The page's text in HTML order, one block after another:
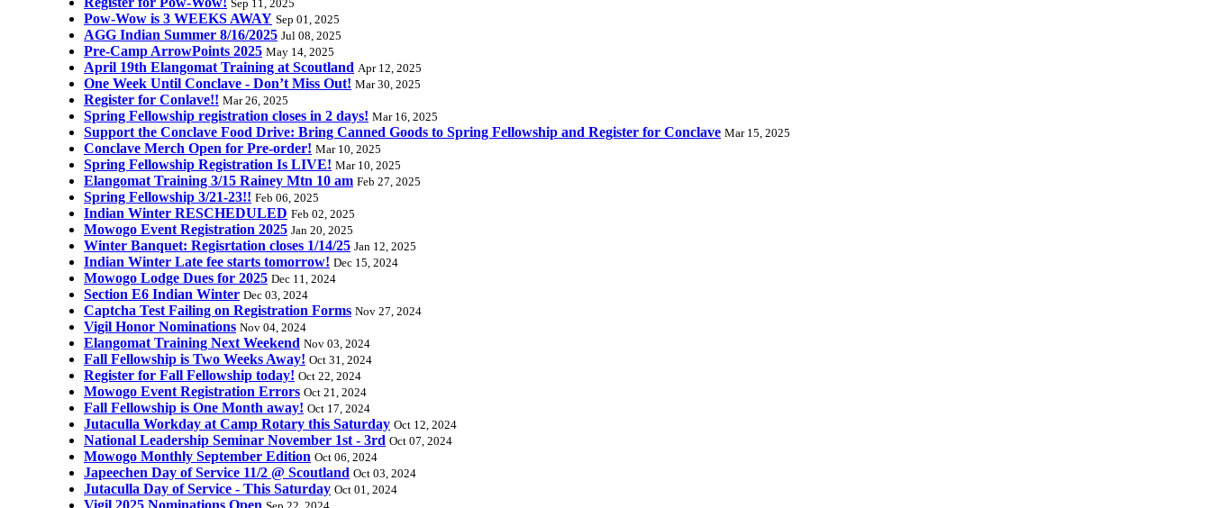
Sep 11, 2025
Pow-Wow is 3 WEEKS AWAY Sep 01, 2025
AGG Indian Summer 8/16/2025 Jul 08, 2025
Pre-Camp ArrowPoints 2025 May 14, 2025
April 19th Elangomat Training at Scoutland Apr 12, 2025
One Week Until Conclave - Don’t Miss Out! Mar 30, 2025
Register for Conlave!! Mar 26, 2025
Spring Fellowship registration closes in 2 days! Mar 16, 2025
Support the Conclave Food Drive: Bring Canned Goods to Spring Fellowship and Register for Conclave Mar 15, 2025
Conclave Merch Open for Pre-order! Mar 10, 2025
Spring Fellowship Registration Is LIVE! Mar 10, 2025
Elangomat Training 3/15 Rainey Mtn 10 am Feb 27, 2025
Spring Fellowship 3/21-23!! Feb 06, 2025
Indian Winter RESCHEDULED Feb 02, 2025
Mowogo Event Registration 2025 Jan 20, 2025
Winter Banquet: Regisrtation closes 1/14/25 Jan 12, 2025
Indian Winter Late fee starts tomorrow! Dec 15, 2024
Mowogo Lodge Dues for 2025 Dec 11, 2024
Section E6 Indian Winter Dec 03, 2024
Captcha Test Failing on Registration Forms Nov 27, 2024
Vigil Honor Nominations Nov 04, 2024
Elangomat Training Next Weekend Nov 03, 2024
Fall Fellowship is Two Weeks Away! Oct 31, 2024
Register for Fall Fellowship today! Oct 22, 2024
Mowogo Event Registration Errors Oct 21, 2024
Fall Fellowship is One Month away! Oct 17, 2024
Jutaculla Workday at Camp Rotary this Saturday Oct 12, 2024
National Leadership Seminar November 1st - 3rd Oct 07, 2024
Mowogo Monthly September Edition Oct 06, 2024
Japeechen Day of Service 11/2 @ Scoutland Oct 03, 2024
Jutaculla Day of Service - This Saturday Oct 01, 2024